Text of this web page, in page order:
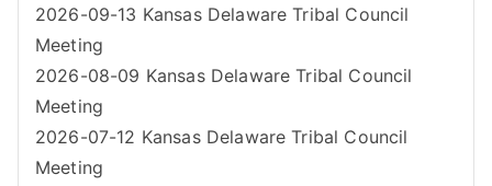
2026-09-13 Kansas Delaware Tribal Council
Meeting
2026-08-09 Kansas Delaware Tribal Council
Meeting
2026-07-12 Kansas Delaware Tribal Council
Meeting